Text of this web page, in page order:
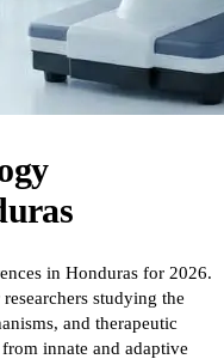
in Honduras for 2026.
studying the
and therapeutic
innate and adaptive